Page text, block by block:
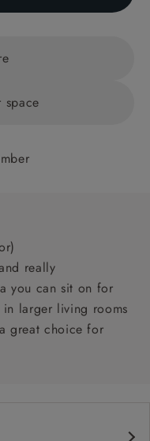
space
really
you can sit on for
larger living rooms
great choice for